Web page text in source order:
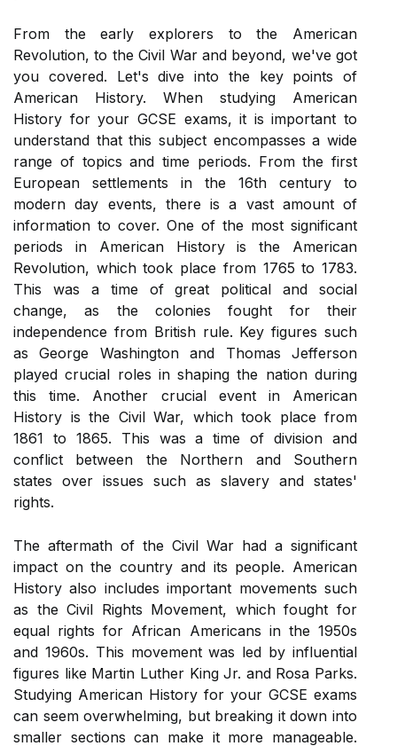
From the early explorers to the American
Revolution, to the Civil War and beyond, we've got
you covered. Let's dive into the key points of
American History. When studying American
History for your GCSE exams, it is important to
understand that this subject encompasses a wide
range of topics and time periods. From the first
European settlements in the 16th century to
modern day events, there is a vast amount of
information to cover. One of the most significant
periods in American History is the American
Revolution, which took place from 1765 to 1783.
This was a time of great political and social
change, as the colonies fought for their
independence from British rule. Key figures such
as George Washington and Thomas Jefferson
played crucial roles in shaping the nation during
this time. Another crucial event in American
History is the Civil War, which took place from
1861 to 1865. This was a time of division and
conflict between the Northern and Southern
states over issues such as slavery and states'
rights.
The aftermath of the Civil War had a significant
impact on the country and its people. American
History also includes important movements such
as the Civil Rights Movement, which fought for
equal rights for African Americans in the 1950s
and 1960s. This movement was led by influential
figures like Martin Luther King Jr. and Rosa Parks.
Studying American History for your GCSE exams
can seem overwhelming, but breaking it down into
smaller sections can make it more manageable.